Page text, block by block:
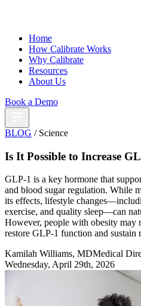
Home
How Calibrate Works
Why Calibrate
Resources
About Us
Book a Demo
BLOG / Science
Is It Possible to Increase
GLP-1 is a key hormone that
and blood sugar regulation. While
its effects, lifestyle
exercise, and quality sleep—can
However, people with obesity may
restore GLP-1 function and sustain
Kamilah Williams, MDMedical
Wednesday, April 29th, 2026